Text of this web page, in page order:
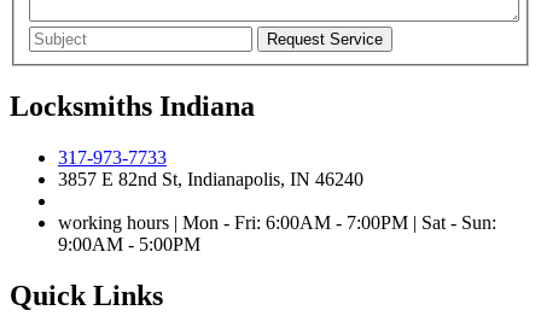
Locksmiths Indiana
317-973-7733
3857 E 82nd St, Indianapolis, IN 46240
working hours | Mon - Fri: 6:00AM - 7:00PM | Sat - Sun:
9:00AM - 5:00PM
Quick Links